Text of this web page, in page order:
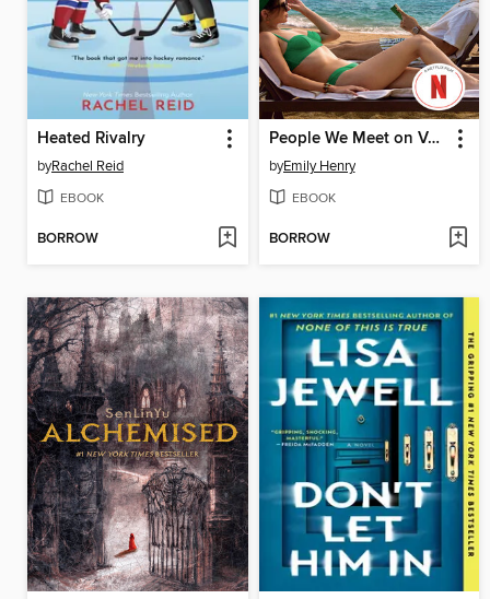
Heated Rivalry
byRachel Reid
EBOOK
BORROW
People We Meet on Vacation
byEmily Henry
EBOOK
BORROW